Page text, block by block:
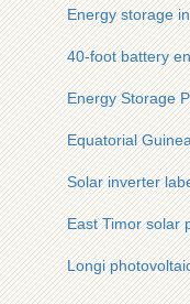
Energy storage
40-foot battery
Energy Storage
Equatorial
Solar inverter
East Timor solar
Longi